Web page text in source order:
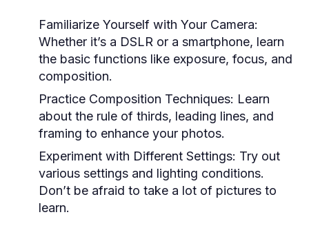
Familiarize Yourself with Your Camera:
Whether it’s a DSLR or a smartphone, learn
the basic functions like exposure, focus, and
composition.
Practice Composition Techniques: Learn
about the rule of thirds, leading lines, and
framing to enhance your photos.
Experiment with Different Settings: Try out
various settings and lighting conditions.
Don’t be afraid to take a lot of pictures to
learn.